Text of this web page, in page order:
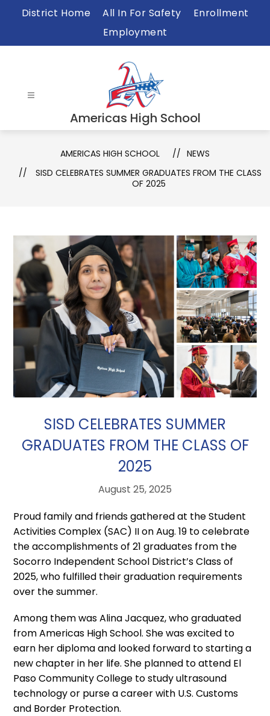
District Home All In For Safety
Enrollment
Employment
Americas High School
AMERICAS HIGH SCHOOL
NEWS
SISD CELEBRATES SUMMER GRADUATES FROM THE CLASS
OF 2025
SISD CELEBRATES SUMMER
GRADUATES FROM THE CLASS OF
2025
August 25, 2025
Proud family and friends gathered at the Student
Activities Complex (SAC) II on Aug. 19 to celebrate
the accomplishments of 21 graduates from the
Socorro Independent School District’s Class of
2025, who fulfilled their graduation requirements
over the summer.
Among them was Alina Jacquez, who graduated
from Americas High School. She was excited to
earn her diploma and looked forward to starting a
new chapter in her life. She planned to attend El
Paso Community College to study ultrasound
technology or purse a career with U.S. Customs
and Border Protection.